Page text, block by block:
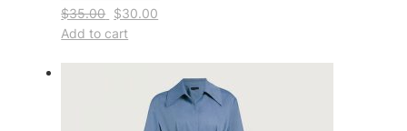
$35.00 $30.00
Add to cart